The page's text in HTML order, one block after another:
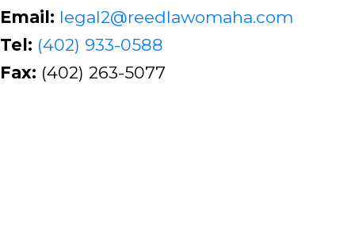
Email: legal2@reedlawomaha.com
Tel: (402) 933-0588
Fax: (402) 263-5077